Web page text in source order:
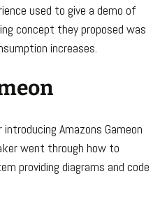
used to give a demo of
concept they proposed was
increases.
Amazons Gameon
went through how to
providing diagrams and code